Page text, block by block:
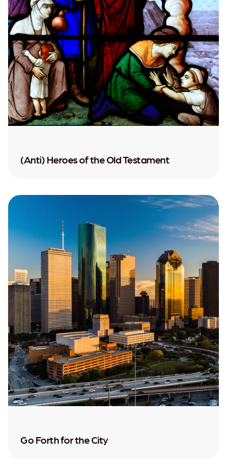
(Anti) Heroes of the Old Testament
Go Forth for the City